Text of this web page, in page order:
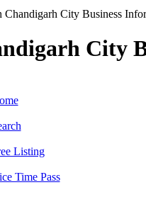
City
Listing
Time Pass